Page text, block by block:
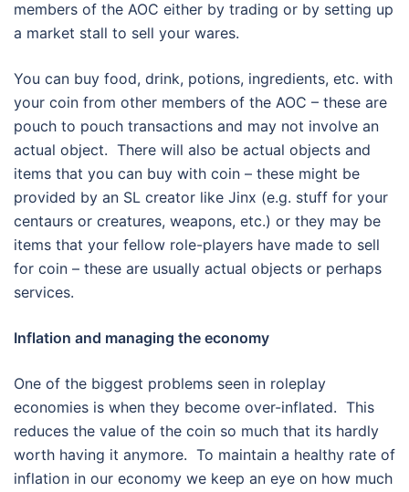
members of the AOC either by trading or by setting up
a market stall to sell your wares.
You can buy food, drink, potions, ingredients, etc. with
your coin from other members of the AOC – these are
pouch to pouch transactions and may not involve an
actual object. There will also be actual objects and
items that you can buy with coin – these might be
provided by an SL creator like Jinx (e.g. stuff for your
centaurs or creatures, weapons, etc.) or they may be
items that your fellow role-players have made to sell
for coin – these are usually actual objects or perhaps
services.
Inflation and managing the economy
One of the biggest problems seen in roleplay
economies is when they become over-inflated. This
reduces the value of the coin so much that its hardly
worth having it anymore. To maintain a healthy rate of
inflation in our economy we keep an eye on how much